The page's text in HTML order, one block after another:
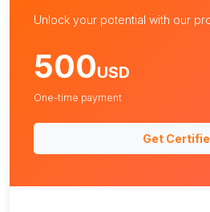
Unlock your potential with our
500USD
One-time payment
Get